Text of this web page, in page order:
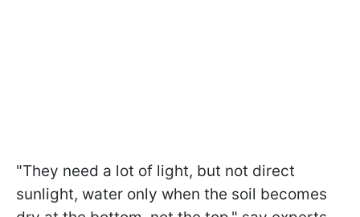
"They need a lot of light, but not direct
sunlight, water only when the soil becomes